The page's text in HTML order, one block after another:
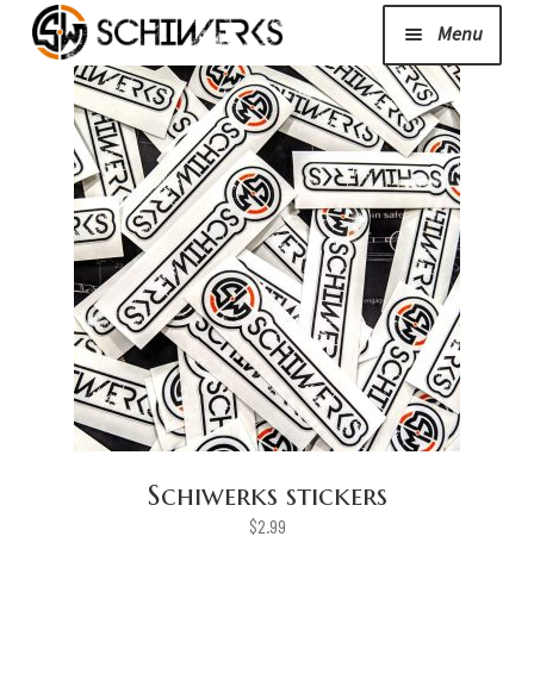
Menu
Cerakote
Expand
child
menu
Shop
Media/News
About Us/Contact/FAQ
Expand
child
menu
Schiwerks stickers
$2.99